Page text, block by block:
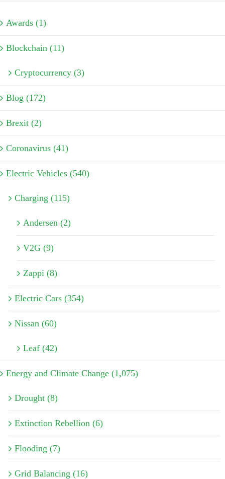
Awards (1)
Blockchain (11)
Cryptocurrency (3)
Blog (172)
Brexit (2)
Coronavirus (41)
Electric Vehicles (540)
Charging (115)
Andersen (2)
V2G (9)
Zappi (8)
Electric Cars (354)
Nissan (60)
Leaf (42)
Energy and Climate Change (1,075)
Drought (8)
Extinction Rebellion (6)
Flooding (7)
Grid Balancing (16)